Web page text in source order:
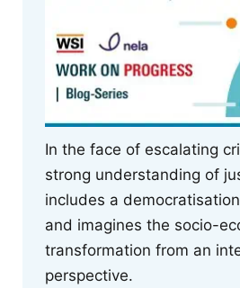
In the face of escalating
strong understanding of
includes a
and imagines the socio-
transformation from an
perspective.